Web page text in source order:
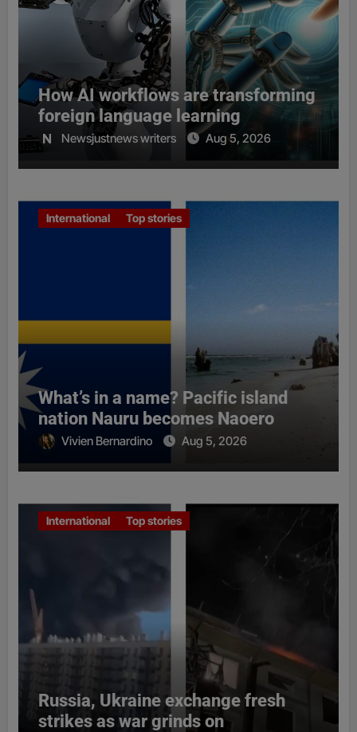
How AI workflows are transforming
foreign language learning
Newsjustnews writers Aug 5, 2026
International Top stories
What’s in a name? Pacific island
nation Nauru becomes Naoero
Vivien Bernardino Aug 5, 2026
International Top stories
Russia, Ukraine exchange fresh
strikes as war grinds on